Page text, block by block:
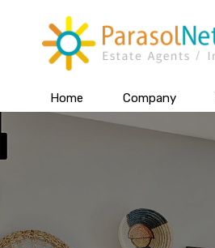
Home Company